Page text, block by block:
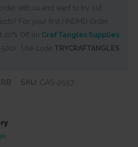
with us and want to try out
For your first HNDMD Order
20% Off on CrafTangles Supplies
500) . Use code TRYCRAFTANGLES
SKU: CAS-2557